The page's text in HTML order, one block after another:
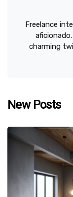
Freelance
charming
New Posts